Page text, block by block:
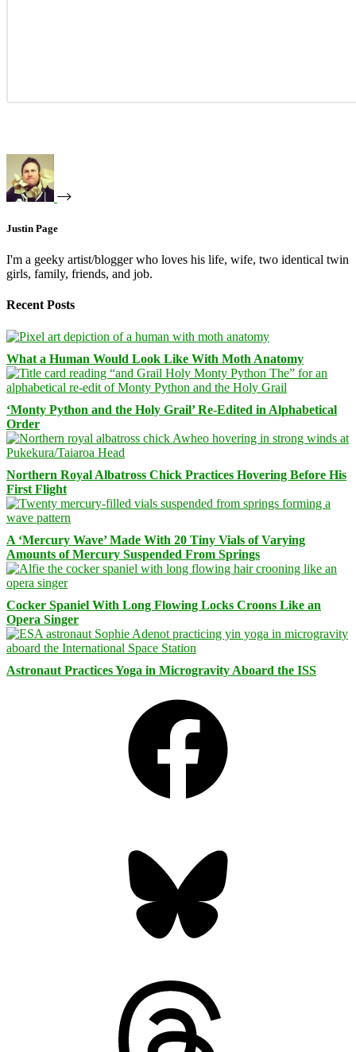
Justin Page
I'm a geeky artist/blogger who loves his life, wife, two identical twin
girls, family, friends, and job.
Recent Posts
What a Human Would Look Like With Moth Anatomy
‘Monty Python and the Holy Grail’ Re-Edited in Alphabetical
Order
Northern Royal Albatross Chick Practices Hovering Before His
First Flight
A ‘Mercury Wave’ Made With 20 Tiny Vials of Varying
Amounts of Mercury Suspended From Springs
Cocker Spaniel With Long Flowing Locks Croons Like an
Opera Singer
Astronaut Practices Yoga in Microgravity Aboard the ISS